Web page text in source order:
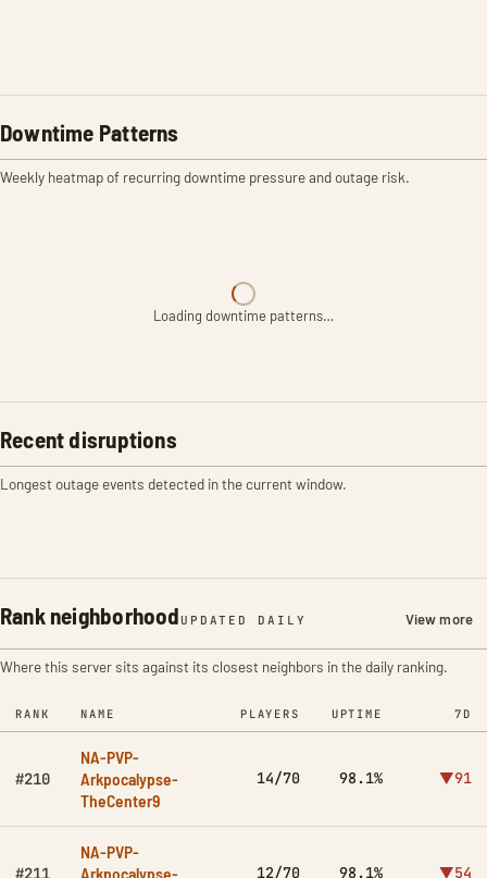
Downtime Patterns
Weekly heatmap of recurring downtime pressure and outage risk.
Loading downtime patterns…
Recent disruptions
Longest outage events detected in the current window.
Rank neighborhood UPDATED DAILY View more
Where this server sits against its closest neighbors in the daily ranking.
RANK NAME PLAYERS UPTIME 7D
#210
NA-PVP-
Arkpocalypse-
TheCenter9
14/70 98.1% ▼91
#211
NA-PVP-
Arkpocalypse-
12/70 98.1% ▼54